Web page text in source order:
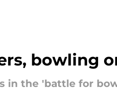
bowling
in the 'battle for